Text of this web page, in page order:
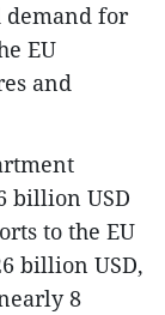
demand for
EU
and
billion USD
to the EU
billion USD,
8